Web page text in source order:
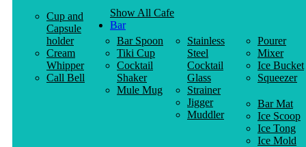
Cup and
Capsule
holder
Cream
Whipper
Call Bell
Show All Cafe
Bar
Bar Spoon
Tiki Cup
Cocktail
Shaker
Mule Mug
Stainless
Steel
Cocktail
Glass
Strainer
Jigger
Muddler
Pourer
Mixer
Ice Bucket
Squeezer
Bar Mat
Ice Scoop
Ice Tong
Ice Mold